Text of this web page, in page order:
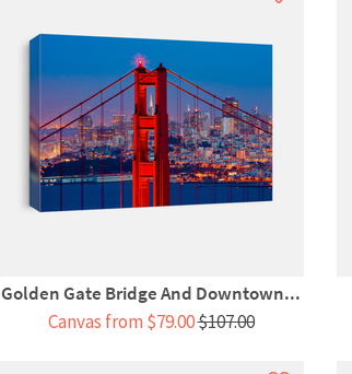
Golden Gate Bridge And Downtown...
Canvas from $79.00$107.00